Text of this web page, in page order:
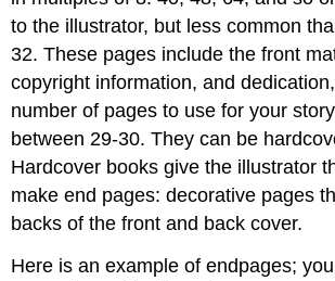
to the illustrator, but less common
32. These pages include the front
copyright information, and
number of pages to use for your
between 29-30. They can be
Hardcover books give the illustrator
makeend pages: decorative pages
backs of the front and back cover.
Here is an example of endpages;